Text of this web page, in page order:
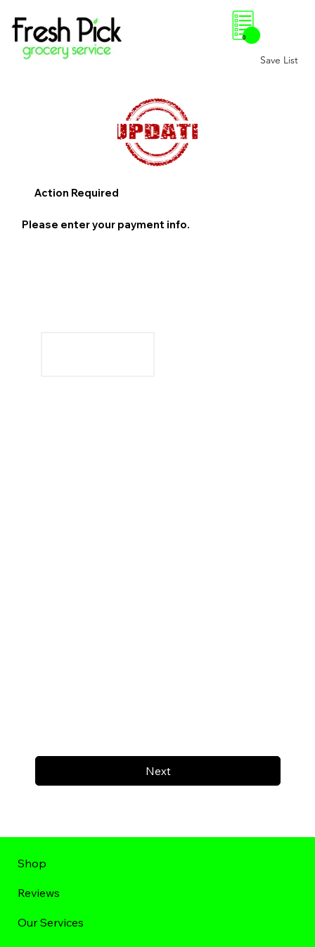
Save List
0
Next
Action Required
Please enter your payment info.
Shop
Reviews
Our Services